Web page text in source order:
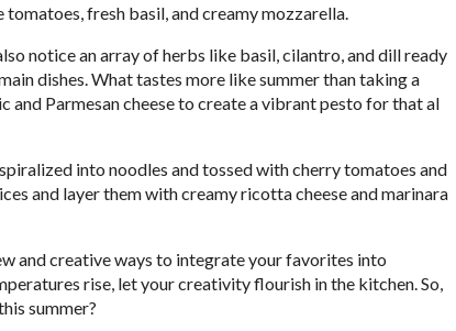
fresh basil, and creamy mozzarella.
notice an array of herbs like basil, cilantro, and dill ready
dishes. What tastes more like summer than taking a
Parmesan cheese to create a vibrant pesto for that al
into noodles and tossed with cherry tomatoes and
and layer them with creamy ricotta cheese and marinara
and creative ways to integrate your favorites into
rise, let your creativity flourish in the kitchen. So,
summer?